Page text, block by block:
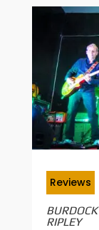
Reviews
RIPLEY